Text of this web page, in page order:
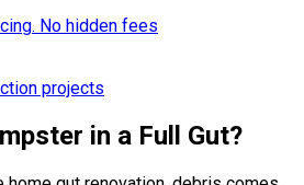
No hidden fees
projects
in a Full Gut?